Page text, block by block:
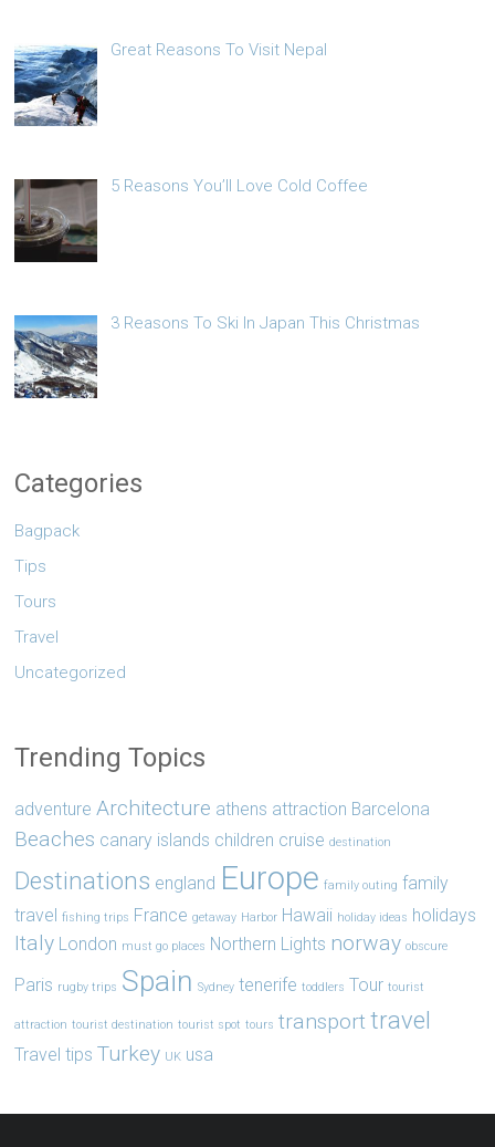
Great Reasons To Visit Nepal
5 Reasons You’ll Love Cold Coffee
3 Reasons To Ski In Japan This Christmas
Categories
Bagpack
Tips
Tours
Travel
Uncategorized
Trending Topics
adventure Architecture athens attraction Barcelona
Beaches canary islands children cruise destination
Destinations england Europe family outing family
travel
fishing trips France getaway Harbor Hawaii holiday ideas holidays
Italy London must go places Northern Lights norway obscure
Paris rugby trips Spain Sydney tenerife toddlers Tour tourist
attraction tourist destination tourist spot tours transporttravel
Travel tips Turkey UK usa